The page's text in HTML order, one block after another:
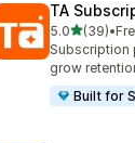
TA
5.0滿分 5 顆星
(39)
共有 39 則評
•
Subscription
grow
Built for